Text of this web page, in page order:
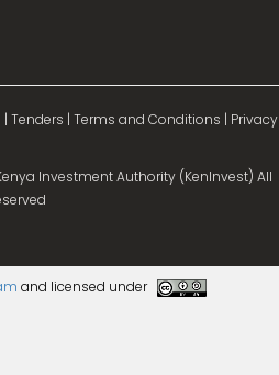
| Tenders | Terms and Conditions | Privacy
Investment Authority (KenInvest) All
and licensed under